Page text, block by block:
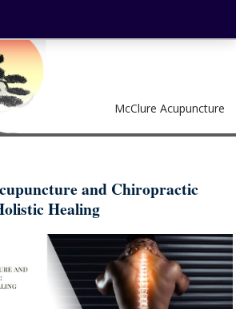
McClure Acupuncture
and Chiropractic
Healing